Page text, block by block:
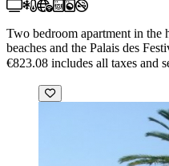
Two bedroom apartment in the
beaches and the Palais des
€823.08 includes all taxes and